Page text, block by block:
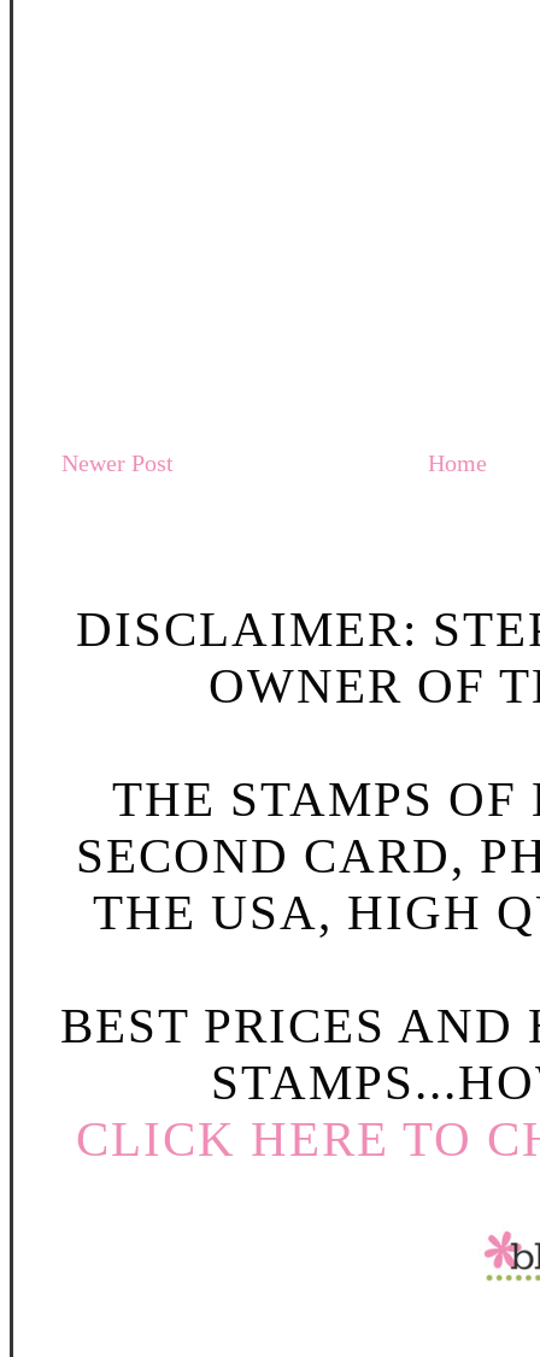
Newer Post Home
DISCLAIMER:
OWNER OF
THE STAMPS
SECOND CARD,
THE USA, HIGH
BEST PRICES
CLICK HERE TO